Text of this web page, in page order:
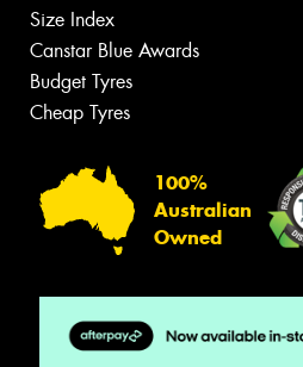
Size Index
Canstar Blue Awards
Budget Tyres
Cheap Tyres
100%
Australian
Owned